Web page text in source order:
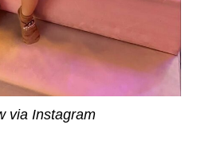
via Instagram